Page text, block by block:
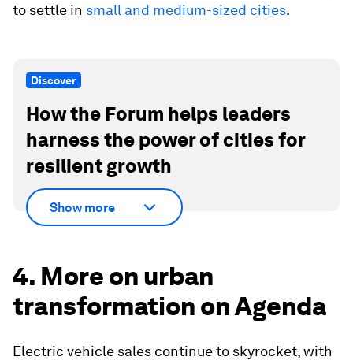
to settle in small and medium-sized cities.
Discover
How the Forum helps leaders
harness the power of cities for
resilient growth
Show more
4. More on urban
transformation on Agenda
Electric vehicle sales continue to skyrocket, with